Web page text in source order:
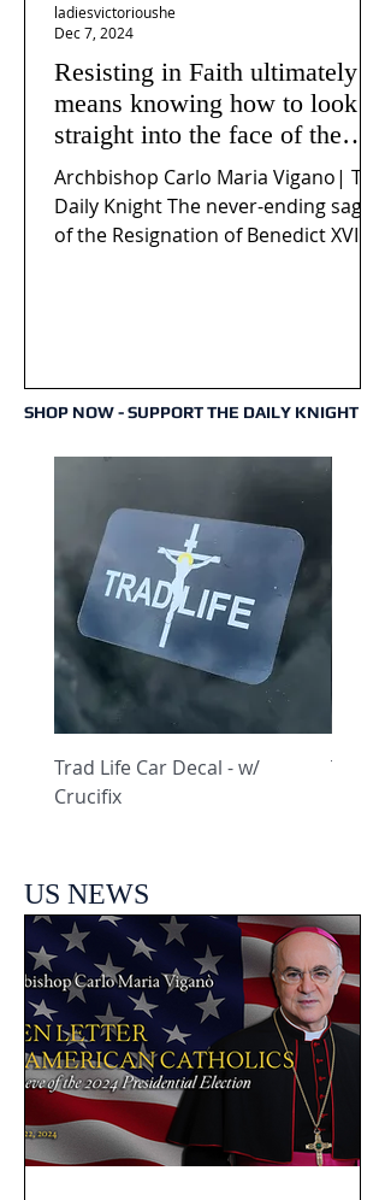
Resisting in Faith ultimately
means knowing how to look
straight into the face of the
reality of the Passio Ecclesiæ
& the Mysterium Iniquitatis
Archbishop Carlo Maria Vigano| The
Daily Knight The never-ending saga
of the Resignation of Benedict XVI
ladiesvictorioushe
Dec 7, 2024
SHOP NOW - SUPPORT THE DAILY KNIGHT
Trad Life Car Decal - w/
Crucifix
Trad
US NEWS